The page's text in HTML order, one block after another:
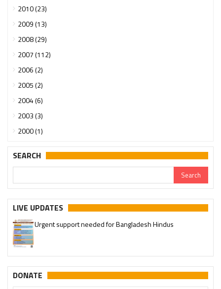
2010 (23)
2009 (13)
2008 (29)
2007 (112)
2006 (2)
2005 (2)
2004 (6)
2003 (3)
2000 (1)
SEARCH
LIVE UPDATES
Urgent support needed for Bangladesh Hindus
DONATE